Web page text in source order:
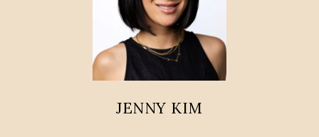
JENNY KIM